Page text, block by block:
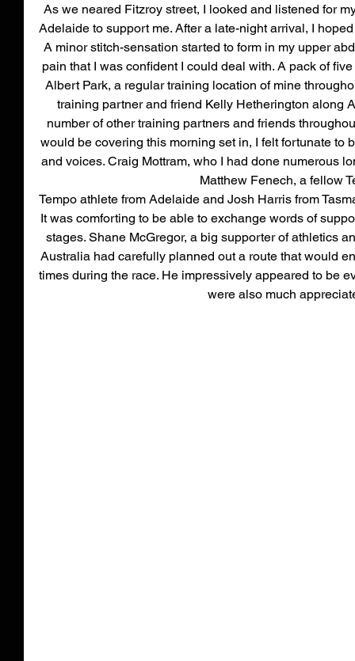
As we neared Fitzroy street, I looked and listened for
Adelaide to support me. After a late-night arrival, I
A minor stitch-sensation started to form in my upper
pain that I was confident I could deal with. A pack of
Albert Park, a regular training location of mine
training partner and friend Kelly Hetherington along
number of other training partners and friends
would be covering this morning set in, I felt fortunate to
and voices. Craig Mottram, who I had done numerous
Matthew Fenech, a fellow
Tempo athlete from Adelaide and Josh Harris from
It was comforting to be able to exchange words of
stages. Shane McGregor, a big supporter of athletics
Australia had carefully planned out a route that would
times during the race. He impressively appeared to be
were also much